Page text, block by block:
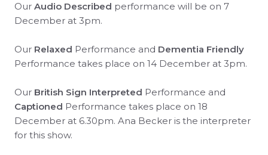
Our Audio Described performance will be on 7
December at 3pm.
Our Relaxed Performance and Dementia Friendly
Performance takes place on 14 December at 3pm.
Our British Sign Interpreted Performance and
Captioned Performance takes place on 18
December at 6.30pm. Ana Becker is the interpreter
for this show.